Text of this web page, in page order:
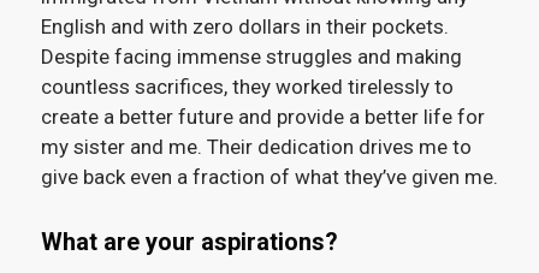
English and with zero dollars in their pockets.
Despite facing immense struggles and making
countless sacrifices, they worked tirelessly to
create a better future and provide a better life for
my sister and me. Their dedication drives me to
give back even a fraction of what they’ve given me.
What are your aspirations?